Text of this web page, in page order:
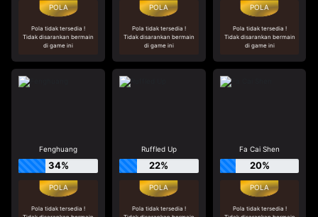
Pola tidak tersedia !
Tidak disarankan bermain
di game ini
Pola tidak tersedia !
Tidak disarankan bermain
di game ini
Pola tidak tersedia !
Tidak disarankan bermain
di game ini
Fenghuang
34%
Pola tidak tersedia !
Ruffled Up
22%
Pola tidak tersedia !
Fa Cai Shen
20%
Pola tidak tersedia !